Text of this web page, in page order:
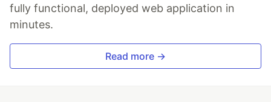
fully functional, deployed web application in
minutes.
Read more →